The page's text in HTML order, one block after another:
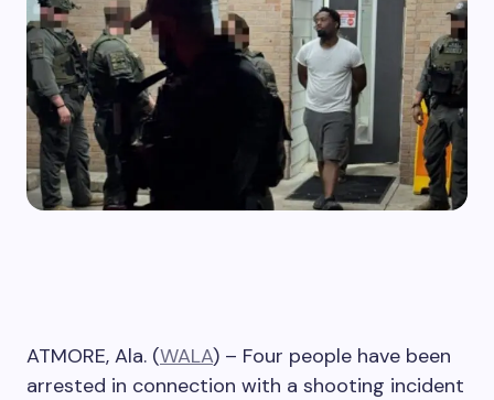
ATMORE, Ala. (WALA) – Four people have been
arrested in connection with a shooting incident